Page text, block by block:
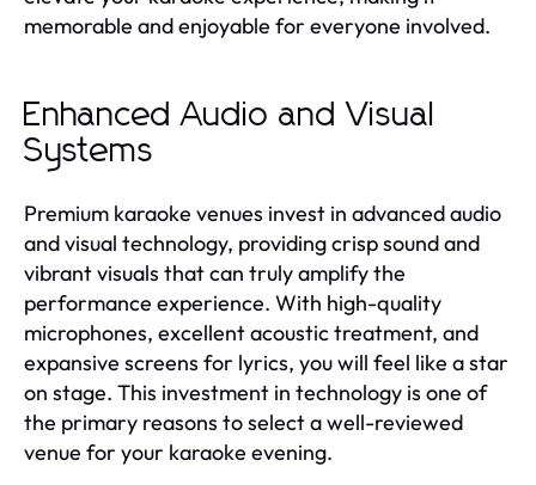
memorable and enjoyable for everyone involved.
Enhanced Audio and Visual
Systems
Premium karaoke venues invest in advanced audio
and visual technology, providing crisp sound and
vibrant visuals that can truly amplify the
performance experience. With high-quality
microphones, excellent acoustic treatment, and
expansive screens for lyrics, you will feel like a star
on stage. This investment in technology is one of
the primary reasons to select a well-reviewed
venue for your karaoke evening.